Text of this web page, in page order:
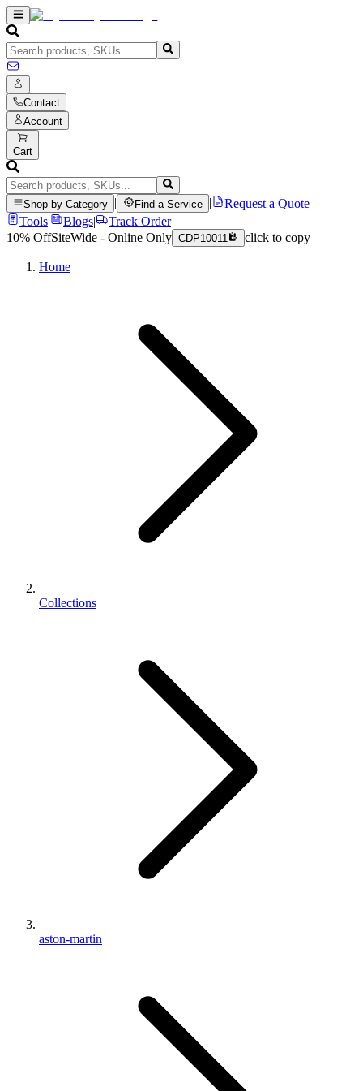
Contact
Account
Cart
Shop by Category Find a Service
Request a Quote
Tools| Blogs|
Track Order
10% OffSiteWide - Online Only CDP10011 click to copy
Home
Collections
aston-martin